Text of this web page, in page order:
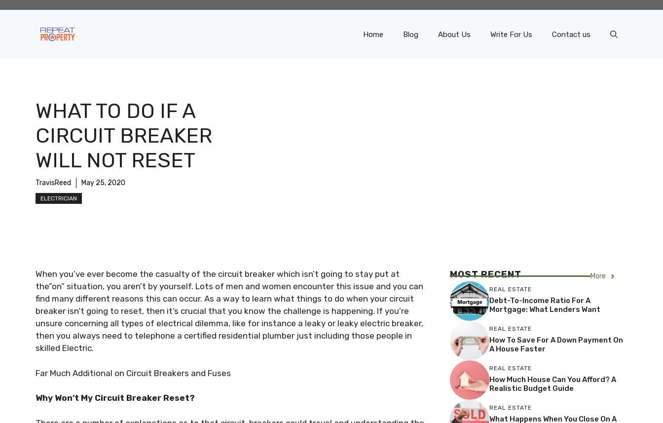
Home Blog About Us Write For Us Contact us
WHAT TO DO IF A
CIRCUIT BREAKER
WILL NOT RESET
TravisReed May 25, 2020
ELECTRICIAN
When you’ve ever become the casualty of the circuit breaker which isn’t going to stay put at
the”on” situation, you aren’t by yourself. Lots of men and women encounter this issue and you can
find many different reasons this can occur. As a way to learn what things to do when your circuit
breaker isn’t going to reset, then it’s crucial that you know the challenge is happening. If you’re
unsure concerning all types of electrical dilemma, like for instance a leaky or leaky electric breaker,
then you always need to telephone a certified residential plumber just including those people in
skilled Electric.
Far Much Additional on Circuit Breakers and Fuses
Why Won’t My Circuit Breaker Reset?
MOST RECENT More
REAL ESTATE
Debt-To-Income Ratio For A
Mortgage: What Lenders Want
REAL ESTATE
How To Save For A Down Payment On
A House Faster
REAL ESTATE
How Much House Can You Afford? A
Realistic Budget Guide
REAL ESTATE
What Happens When You Close On A